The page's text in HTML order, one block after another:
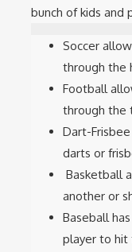
bunch of kids and
Soccer
through the
Football
through the
Dart-
darts or
Basketball
another or
Baseball
player to hit